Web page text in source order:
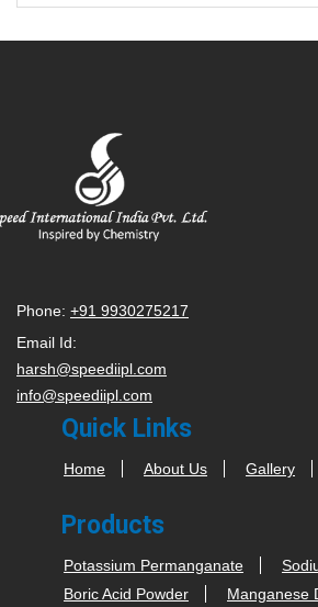
Phone: +91 9930275217
Email Id:
harsh@speediipl.com
info@speediipl.com
Quick Links
Home About Us Gallery
Products
Potassium Permanganate
Boric Acid Powder
Manganese